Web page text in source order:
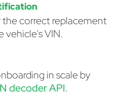
correct replacement
vehicle's VIN.
in scale by
decoder API.